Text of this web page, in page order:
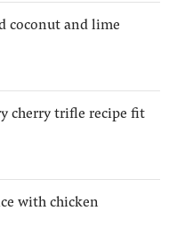
coconut and lime
cherry trifle recipe fit
with chicken